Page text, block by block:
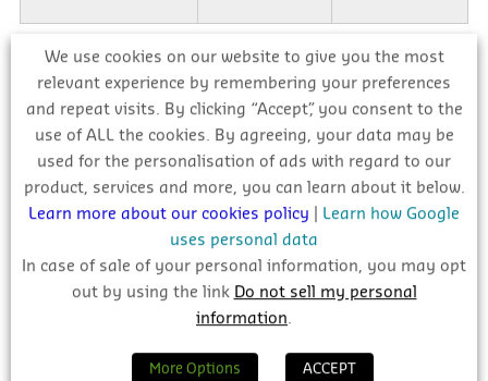
We use cookies on our website to give you the most
relevant experience by remembering your preferences
and repeat visits. By clicking “Accept”, you consent to the
use of ALL the cookies. By agreeing, your data may be
used for the personalisation of ads with regard to our
product, services and more, you can learn about it below.
Learn more about our cookies policy
Learn how Google
uses personal data
In case of sale of your personal information, you may opt
out by using the link Do not sell my personal
information
More Options ACCEPT